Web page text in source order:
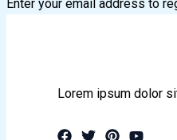
Enter your email address to
Lorem ipsum dolor